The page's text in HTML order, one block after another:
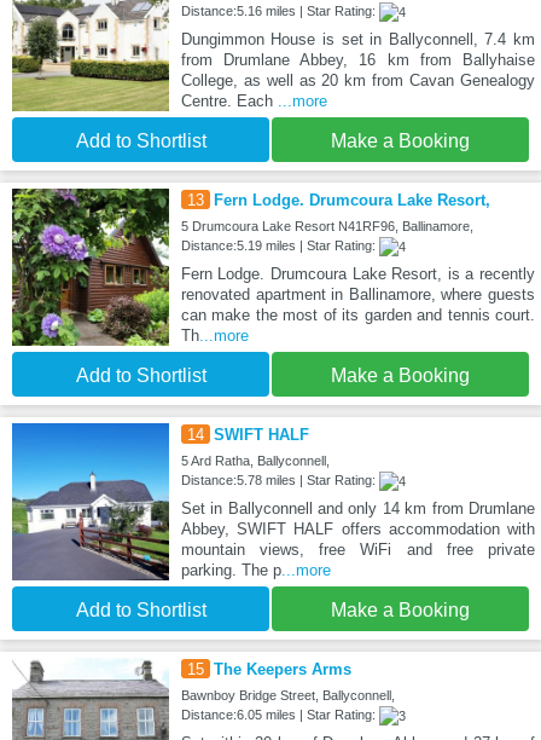
Distance:5.16 miles | Star Rating:
Dungimmon House is set in Ballyconnell, 7.4 km
from Drumlane Abbey, 16 km from Ballyhaise
College, as well as 20 km from Cavan Genealogy
Centre. Each
...more
Add to Shortlist Make a Booking
13 Fern Lodge. Drumcoura Lake Resort,
5 Drumcoura Lake Resort N41RF96, Ballinamore,
Distance:5.19 miles | Star Rating:
Fern Lodge. Drumcoura Lake Resort, is a recently
renovated apartment in Ballinamore, where guests
can make the most of its garden and tennis court.
Th...more
Add to Shortlist Make a Booking
14 SWIFT HALF
5 Ard Ratha, Ballyconnell,
Distance:5.78 miles | Star Rating:
Set in Ballyconnell and only 14 km from Drumlane
Abbey, SWIFT HALF offers accommodation with
mountain views, free WiFi and free private
parking. The p...more
Add to Shortlist Make a Booking
15 The Keepers Arms
Bawnboy Bridge Street, Ballyconnell,
Distance:6.05 miles | Star Rating: